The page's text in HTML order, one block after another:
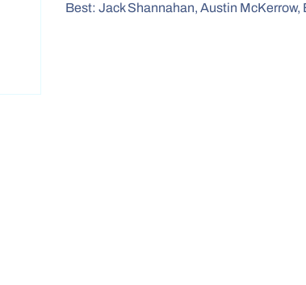
Best: Jack Shannahan, Austin